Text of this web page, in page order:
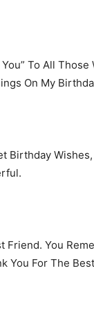
To All Those
On My
Birthday
Friend. You
You For The